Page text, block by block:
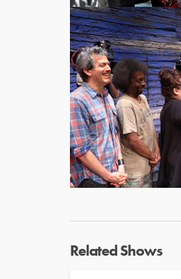
Related Shows